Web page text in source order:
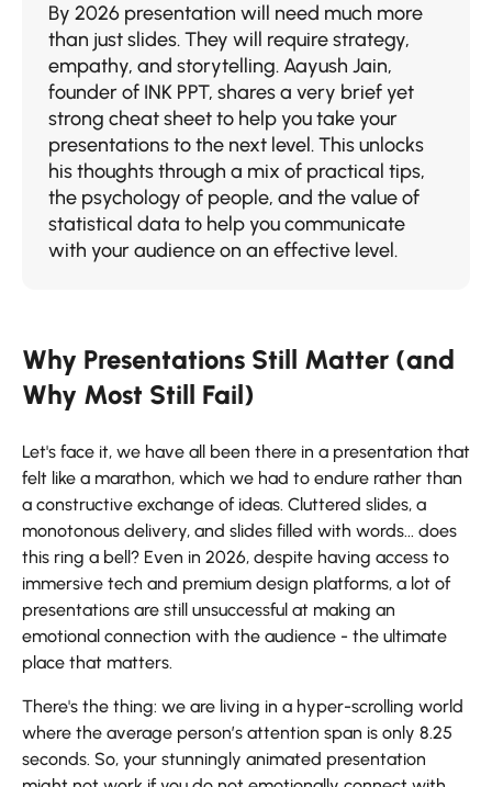
By​‍​‌‍​‍‌​‍​‌‍​‍‌ 2026 presentation will need much more
than just slides. They will require strategy,
empathy, and storytelling. Aayush Jain,
founder of INK PPT, shares a very brief yet
strong cheat sheet to help you take your
presentations to the next level. This unlocks
his thoughts through a mix of practical tips,
the psychology of people, and the value of
statistical data to help you communicate
with your audience on an effective ​‍​‌‍​‍‌​‍​‌‍​‍‌level.​
Why Presentations Still Matter (and
Why Most Still Fail)
Let's​‍​‌‍​‍‌​‍​‌‍​‍‌ face it, we have all been there in a presentation that
felt like a marathon, which we had to endure rather than
a constructive exchange of ideas. Cluttered slides, a
monotonous delivery, and slides filled with words... does
this ring a bell? Even in 2026, despite having access to
immersive tech and premium design platforms, a lot of
presentations are still unsuccessful at making an
emotional connection with the audience - the ultimate
place that matters.
There's the thing: we are living in a hyper-scrolling world
where the average person’s attention span is only 8.25
seconds. So, your stunningly animated presentation